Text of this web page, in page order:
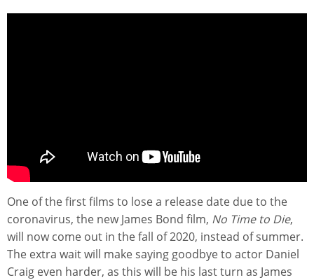
One of the first films to lose a release date due to the
coronavirus, the new James Bond film, No Time to Die,
will now come out in the fall of 2020, instead of summer.
The extra wait will make saying goodbye to actor Daniel
Craig even harder, as this will be his last turn as James